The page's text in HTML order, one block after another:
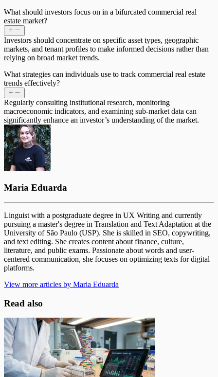
What should investors focus on in a bifurcated commercial real
estate market?
Investors should concentrate on specific asset types, geographic
markets, and tenant profiles to make informed decisions rather than
relying on broad market trends.
What strategies can individuals use to track commercial real estate
trends effectively?
Regularly consulting institutional research, monitoring
macroeconomic indicators, and examining sub-market data can
significantly enhance an investor’s understanding of the market.
Maria Eduarda
Linguist with a postgraduate degree in UX Writing and currently
pursuing a master's degree in Translation and Text Adaptation at the
University of São Paulo (USP). She is skilled in SEO, copywriting,
and text editing. She creates content about finance, culture,
literature, and public exams. Passionate about words and user-
centered communication, she focuses on optimizing texts for digital
platforms.
View more articles by Maria Eduarda
Read also